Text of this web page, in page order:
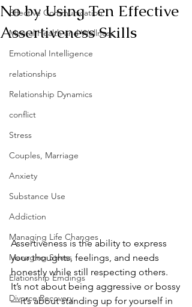
Effective Communication
Mental Health and Wellness
Emotional Intelligence
relationships
Relationship Dynamics
conflict
Stress
Couples, Marriage
Anxiety
Substance Use
Addiction
Managing Life Changes
Managing Stress
Elationship Emdings
Divorce Recovery
No by Using Ten Effective
Assertiveness Skills
Assertiveness is the ability to express
your thoughts, feelings, and needs
honestly while still respecting others.
It’s not about being aggressive or bossy
—it’s about standing up for yourself in